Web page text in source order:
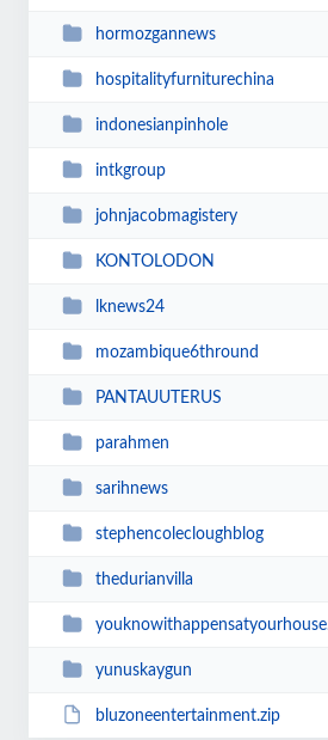
hormozgannews
hospitalityfurniturechina
indonesianpinhole
intkgroup
johnjacobmagistery
KONTOLODON
lknews24
mozambique6thround
PANTAUUTERUS
parahmen
sarihnews
stephencolecloughblog
thedurianvilla
youknowithappensatyourhousetoo
yunuskaygun
bluzoneentertainment.zip